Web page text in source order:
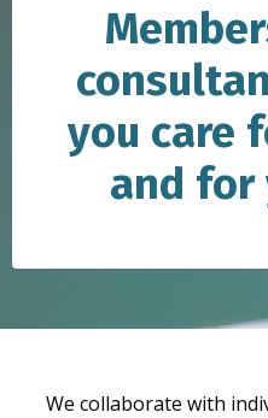
you care
and
We collaborate with